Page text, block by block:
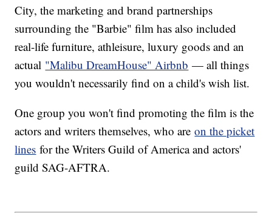
City, the marketing and brand partnerships
surrounding the "Barbie" film has also included
real-life furniture, athleisure, luxury goods and an
actual "Malibu DreamHouse" Airbnb — all things
you wouldn't necessarily find on a child's wish list.
One group you won't find promoting the film is the
actors and writers themselves, who areon the picket
lines for the Writers Guild of America and actors'
guild SAG-AFTRA.